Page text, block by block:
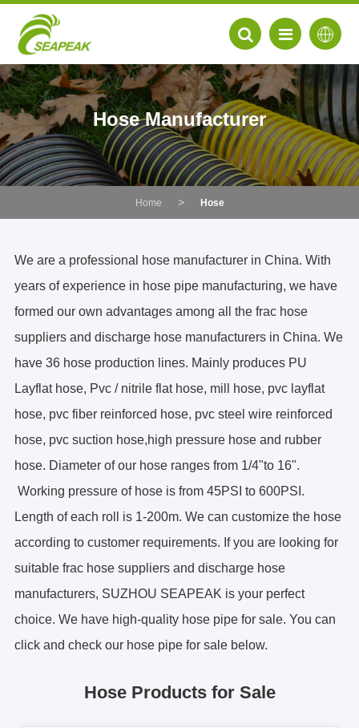
FR
AR
RO
HU
Hose Manufacturer
Home Hose
We are a professional hose manufacturer in China. With
years of experience in hose pipe manufacturing, we have
formed our own advantages among all the frac hose
suppliers and discharge hose manufacturers in China. We
have 36 hose production lines. Mainly produces PU
Layflat hose, Pvc / nitrile flat hose, mill hose, pvc layflat
hose, pvc fiber reinforced hose, pvc steel wire reinforced
hose, pvc suction hose,high pressure hose and rubber
hose. Diameter of our hose ranges from 1/4"to 16".
Working pressure of hose is from 45PSI to 600PSI.
Length of each roll is 1-200m. We can customize the hose
according to customer requirements. If you are looking for
suitable frac hose suppliers and discharge hose
manufacturers, SUZHOU SEAPEAK is your perfect
choice. We have high-quality hose pipe for sale. You can
click and check our hose pipe for sale below.
Hose Products for Sale